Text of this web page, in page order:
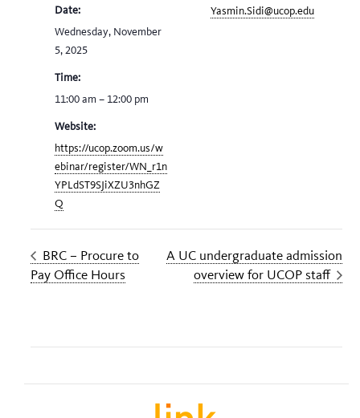
Date:
Wednesday, November
5, 2025
Time:
11:00 am – 12:00 pm
Website:
https://ucop.zoom.us/w
ebinar/register/WN_r1n
YPLdST9SJiXZU3nhGZ
Q
Yasmin.Sidi@ucop.edu
BRC – Procure to
Pay Office Hours
A UC undergraduate admission
overview for UCOP staff